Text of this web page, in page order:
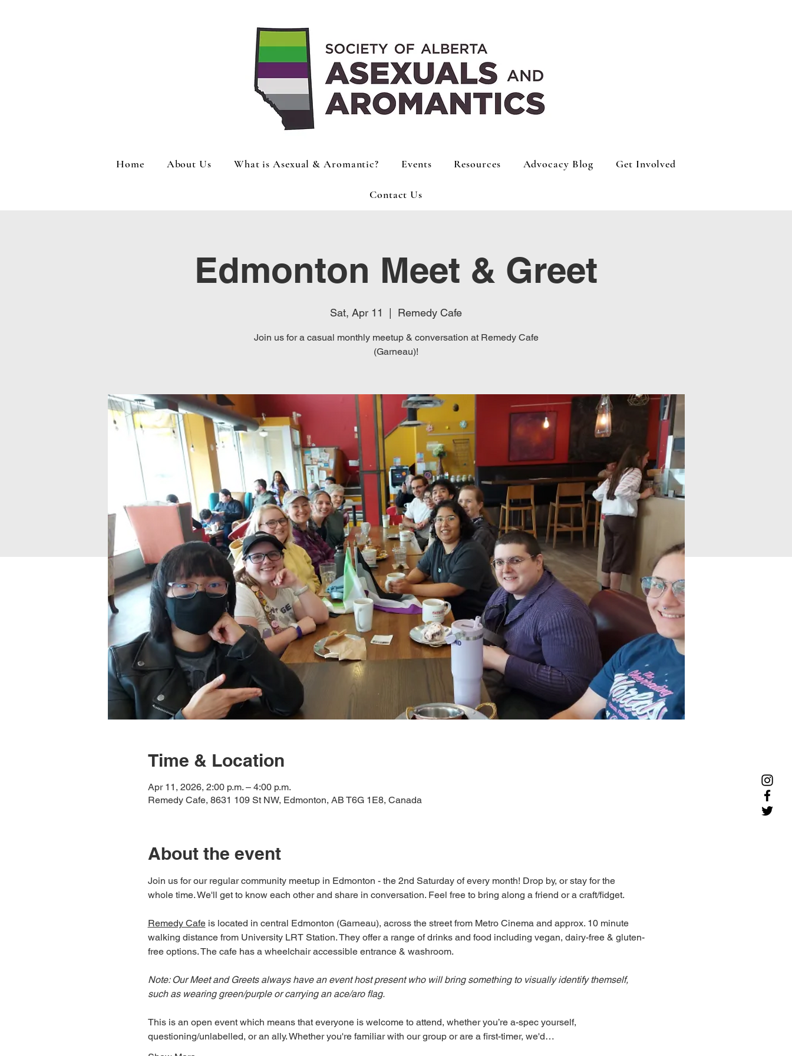
Home About Us What is Asexual & Aromantic? Events Resources Advocacy Blog Get Involved
Contact Us
Edmonton Meet & Greet
Sat, Apr 11 Remedy Cafe
Join us for a casual monthly meetup & conversation at Remedy Cafe
(Garneau)!
Time & Location
Apr 11, 2026, 2:00 p.m. – 4:00 p.m.
Remedy Cafe, 8631 109 St NW, Edmonton, AB T6G 1E8, Canada
About the event
Join us for our regular community meetup in Edmonton - the 2nd Saturday of every month! Drop by, or stay for the
whole time. We'll get to know each other and share in conversation. Feel free to bring along a friend or a craft/fidget.
Remedy Cafe is located in central Edmonton (Garneau), across the street from Metro Cinema and approx. 10 minute
walking distance from University LRT Station. They offer a range of drinks and food including vegan, dairy-free & gluten-
free options. The cafe has a wheelchair accessible entrance & washroom.
Note: Our Meet and Greets always have an event host present who will bring something to visually identify themself,
such as wearing green/purple or carrying an ace/aro flag.
This is an open event which means that everyone is welcome to attend, whether you’re a-spec yourself,
questioning/unlabelled, or an ally. Whether you're familiar with our group or are a first-timer, we'd…